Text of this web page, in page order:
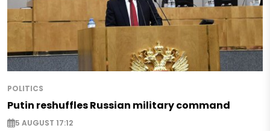
POLITICS
Putin reshuffles Russian military command
5 AUGUST 17:12